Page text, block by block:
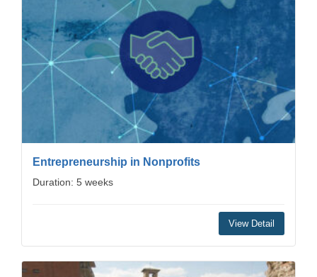
Entrepreneurship in Nonprofits
Duration: 5 weeks
View Detail